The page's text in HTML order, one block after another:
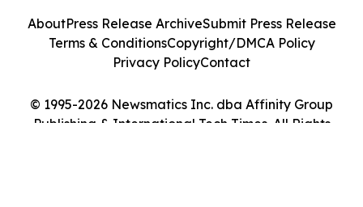
© 1995-2026 Newsmatics Inc. dba Affinity Group
Publishing & International Tech Times. All Rights
AboutPress Release ArchiveSubmit Press Release
Terms & ConditionsCopyright/DMCA Policy
Privacy PolicyContact